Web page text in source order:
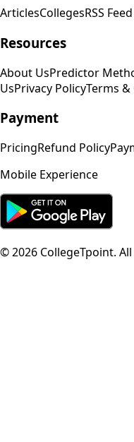
ArticlesCollegesRSS Feed
Resources
About UsPredictor
UsPrivacy PolicyTerms
Payment
PricingRefund Policy
Mobile Experience
©2026 CollegeTpoint.